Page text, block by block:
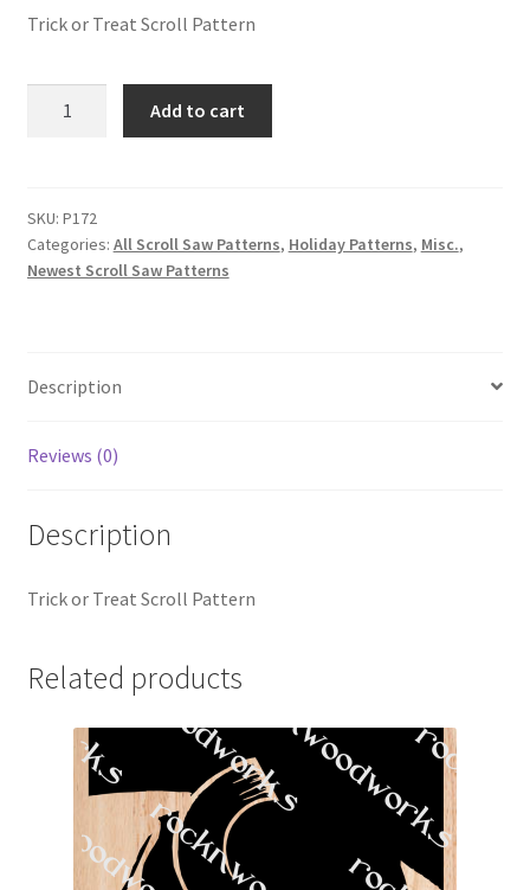
Trick or Treat Scroll Pattern
Pattern
quantity
Add to cart
SKU: P172
Categories: All Scroll Saw Patterns, Holiday Patterns, Misc.,
Newest Scroll Saw Patterns
Description
Reviews (0)
Description
Trick or Treat Scroll Pattern
Related products